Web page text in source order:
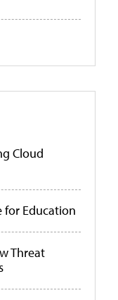
Cloud
for Education
Threat